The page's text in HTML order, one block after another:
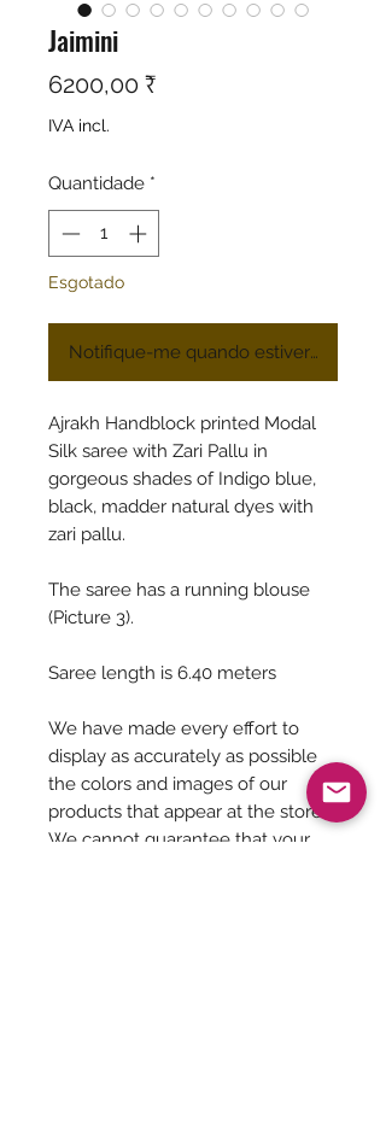
Jaimini
6200,00 ₹Preço
IVA incl.
Quantidade *
Esgotado
Notifique-me quando estiver
Ajrakh Handblock printed Modal
Silk saree with Zari Pallu in
gorgeous shades of Indigo blue,
black, madder natural dyes with
zari pallu.
The saree has a running blouse
(Picture 3).
Saree length is 6.40 meters
We have made every effort to
display as accurately as possible
the colors and images of our
products that appear at the store.
We cannot guarantee that your